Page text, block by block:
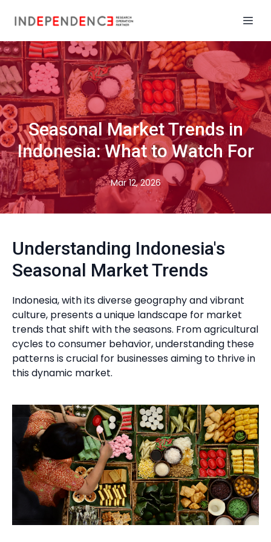
Seasonal Market Trends in
Indonesia: What to Watch For
Mar 12, 2026
Understanding Indonesia's
Seasonal Market Trends
Indonesia, with its diverse geography and vibrant
culture, presents a unique landscape for market
trends that shift with the seasons. From agricultural
cycles to consumer behavior, understanding these
patterns is crucial for businesses aiming to thrive in
this dynamic market.